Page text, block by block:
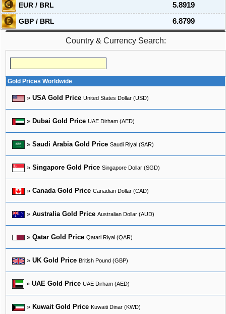
EUR / BRL
5.8919
GBP / BRL
6.8799
Country & Currency Search:
Gold Prices Worldwide
» USA Gold Price United States Dollar (USD)
» Dubai Gold Price UAE Dirham (AED)
» Saudi Arabia Gold Price Saudi Riyal (SAR)
» Singapore Gold Price Singapore Dollar (SGD)
» Canada Gold Price Canadian Dollar (CAD)
» Australia Gold Price Australian Dollar (AUD)
» Qatar Gold Price Qatari Riyal (QAR)
» UK Gold Price British Pound (GBP)
» UAE Gold Price UAE Dirham (AED)
» Kuwait Gold Price Kuwaiti Dinar (KWD)